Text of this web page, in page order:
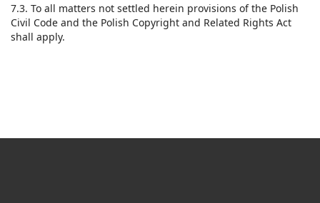
7.3. To all matters not settled herein provisions of the Polish
Civil Code and the Polish Copyright and Related Rights Act
shall apply.